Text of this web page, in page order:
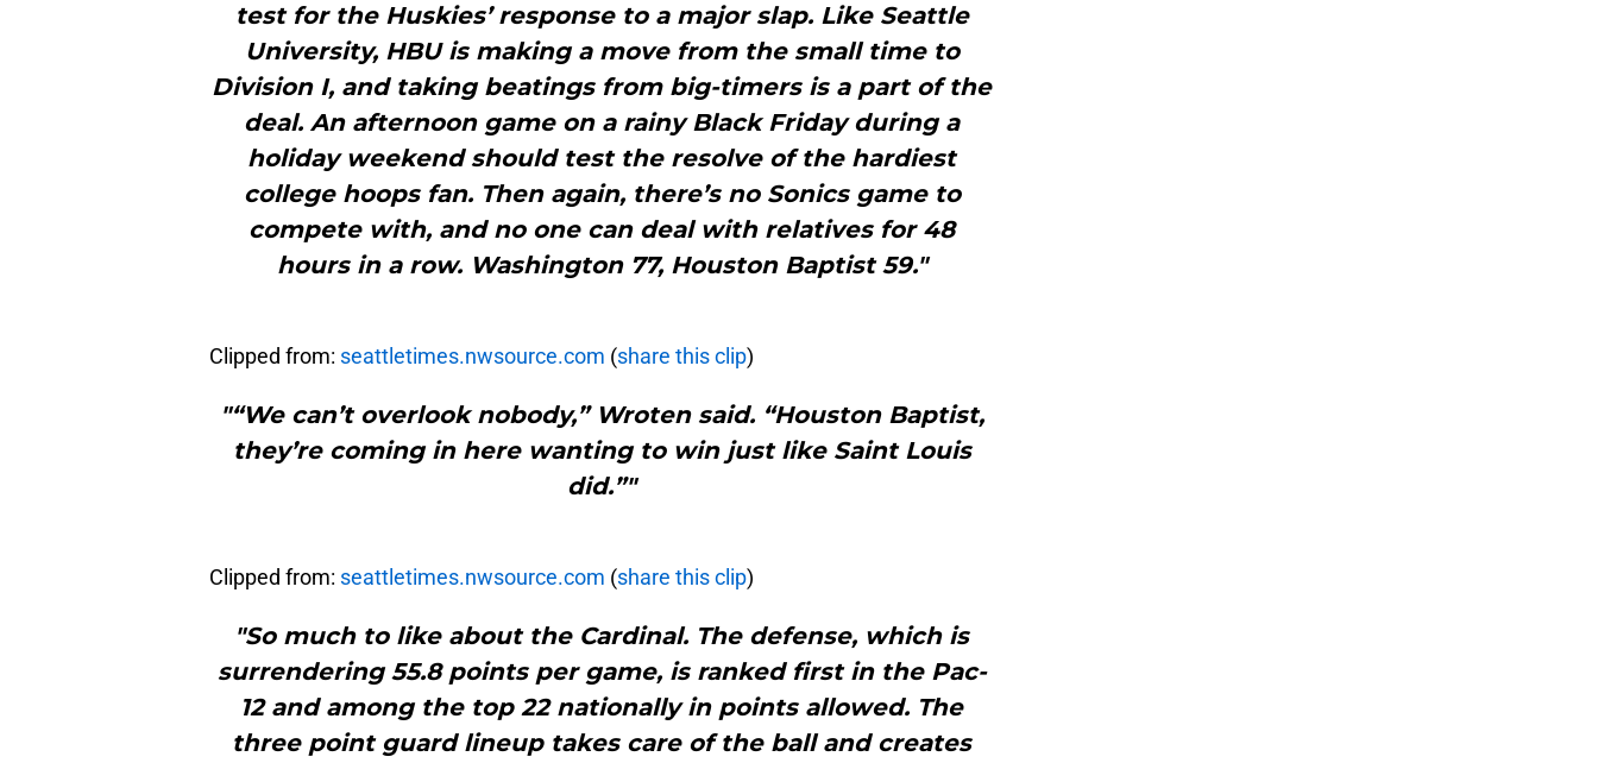
test for the Huskies’ response to a major slap. Like Seattle
University, HBU is making a move from the small time to
Division I, and taking beatings from big-timers is a part of the
deal. An afternoon game on a rainy Black Friday during a
holiday weekend should test the resolve of the hardiest
college hoops fan. Then again, there’s no Sonics game to
compete with, and no one can deal with relatives for 48
hours in a row. Washington 77, Houston Baptist 59."
Clipped from: seattletimes.nwsource.com (share this clip)
"“We can’t overlook nobody,” Wroten said. “Houston Baptist,
they’re coming in here wanting to win just like Saint Louis
did.”"
Clipped from: seattletimes.nwsource.com (share this clip)
"So much to like about the Cardinal. The defense, which is
surrendering 55.8 points per game, is ranked first in the Pac-
12 and among the top 22 nationally in points allowed. The
three point guard lineup takes care of the ball and creates